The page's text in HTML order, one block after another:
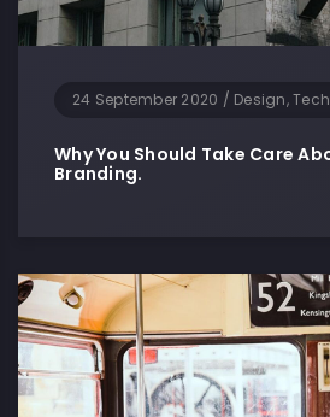
24 September 2020 / Design,
Why You Should Take Care
Branding.